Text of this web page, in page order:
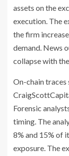
assets on the
execution. The
the firm
demand. News
collapse with
On-chain
Forensic
timing. The
8% and 15% of
exposure. The